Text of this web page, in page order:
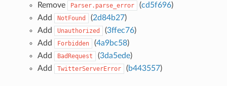
Remove
Parser.parse_error (cd5f696)
Add
NotFound (2d84b27)
Add
Unauthorized (3ffec76)
Add
Forbidden (4a9bc58)
Add
BadRequest (3da5ede)
Add
TwitterServerError (b443557)